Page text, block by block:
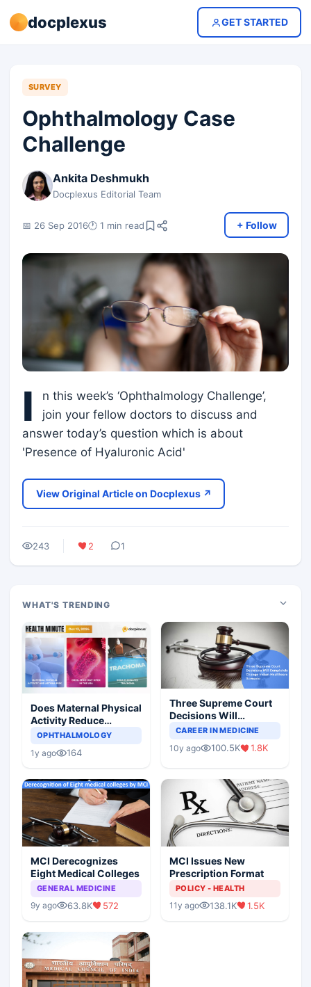
docplexus GET STARTED
SURVEY
Ophthalmology Case
Challenge
Ankita Deshmukh
Docplexus Editorial Team
📅 26 Sep 2016🕐 1 min read + Follow
I
n this week’s ‘Ophthalmology Challenge’,
join your fellow doctors to discuss and
answer today’s question which is about
'Presence of Hyaluronic Acid'
View Original Article on Docplexus ↗
243 2 1
WHAT'S TRENDING
Does Maternal Physical
Activity Reduce
Asthma Risk in
OPHTHALMOLOGY
1y ago 164
Three Supreme Court
Decisions Will
Completely Change
Scenario
CAREER IN MEDICINE
10y ago 100.5K 1.8K
MCI Derecognizes
Eight Medical Colleges
GENERAL MEDICINE
9y ago 63.8K 572
MCI Issues New
Prescription Format
POLICY - HEALTH
11y ago 138.1K 1.5K